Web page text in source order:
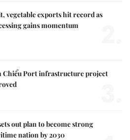
vegetable exports hit record as
gains momentum
Chiểu Port infrastructure project
out plan to become strong
nation by 2030